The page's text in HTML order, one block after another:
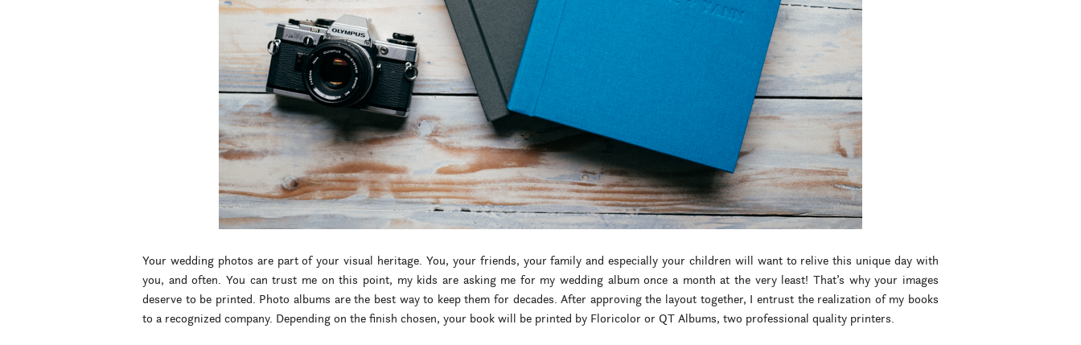
Your wedding photos are part of your visual heritage. You, your friends, your family and especially your children will want to relive this unique day with
you, and often. You can trust me on this point, my kids are asking me for my wedding album once a month at the very least! That’s why your images
deserve to be printed. Photo albums are the best way to keep them for decades. After approving the layout together, I entrust the realization of my books
to a recognized company. Depending on the finish chosen, your book will be printed by Floricolor or QT Albums, two professional quality printers.